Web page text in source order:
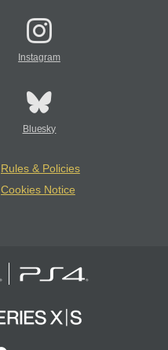
Instagram
Bluesky
Rules & Policies
Cookies Notice